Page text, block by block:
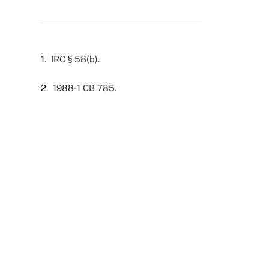
1. IRC § 58(b).
2. 1988-1 CB 785.